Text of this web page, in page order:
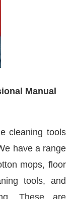
Journal will be
Manual
cleaning tools
have a range
mops, floor
tools, and